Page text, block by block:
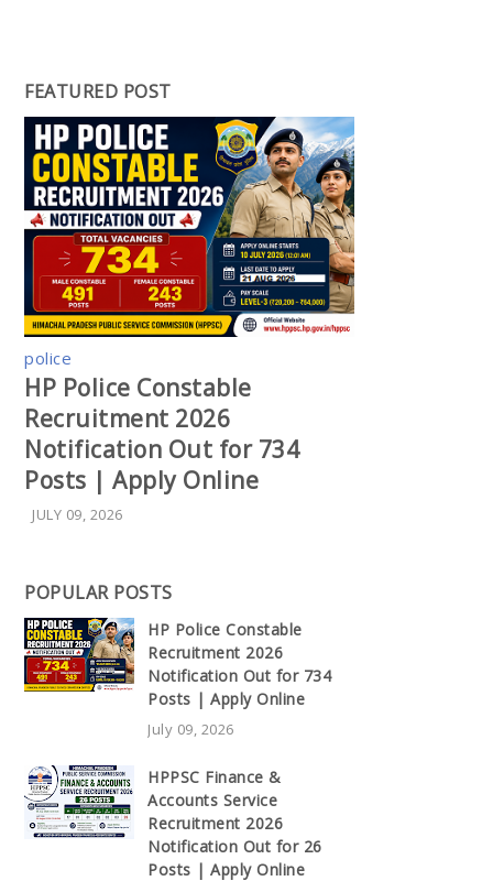
FEATURED POST
police
HP Police Constable
Recruitment 2026
Notification Out for 734
Posts | Apply Online
JULY 09, 2026
POPULAR POSTS
HP Police Constable
Recruitment 2026
Notification Out for 734
Posts | Apply Online
July 09, 2026
HPPSC Finance &
Accounts Service
Recruitment 2026
Notification Out for 26
Posts | Apply Online